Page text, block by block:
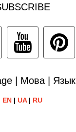
| Мова | Язык
EN |UA| RU